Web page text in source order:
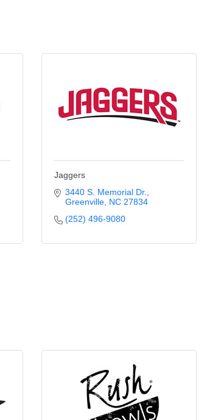
Jaggers
3440 S. Memorial Dr.
Greenville NC 27834
(252) 496-9080